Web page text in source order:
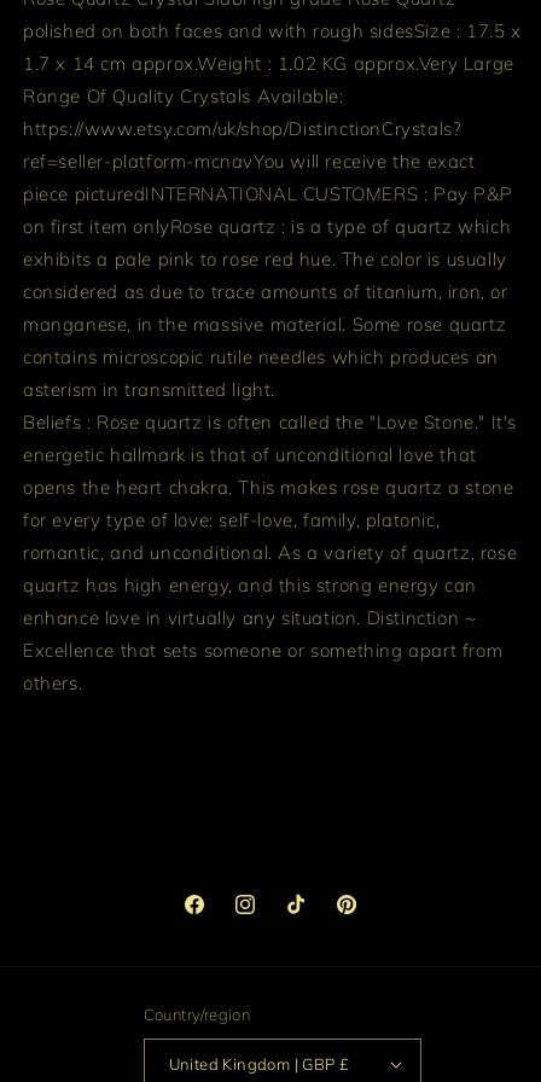
polished on both faces and with rough sidesSize : 17.5 x
1.7 x 14 cm approx.Weight : 1.02 KG approx.Very Large
Range Of Quality Crystals Available:
https://www.etsy.com/uk/shop/DistinctionCrystals?
ref=seller-platform-mcnavYou will receive the exact
piece picturedINTERNATIONAL CUSTOMERS : Pay P&P
on first item onlyRose quartz : is a type of quartz which
exhibits a pale pink to rose red hue. The color is usually
considered as due to trace amounts of titanium, iron, or
manganese, in the massive material. Some rose quartz
contains microscopic rutile needles which produces an
asterism in transmitted light.
Beliefs : Rose quartz is often called the "Love Stone." It's
energetic hallmark is that of unconditional love that
opens the heart chakra. This makes rose quartz a stone
for every type of love: self-love, family, platonic,
romantic, and unconditional. As a variety of quartz, rose
quartz has high energy, and this strong energy can
enhance love in virtually any situation. Distinction ~
Excellence that sets someone or something apart from
others.
FacebookInstagramTikTok Pinterest
Country/region
United Kingdom | GBP £